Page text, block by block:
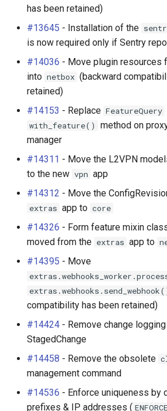
has been retained)
#13645 - Installation of the
is now required only if Sentry
#14036 - Move plugin resources
into netbox (backward
retained)
#14153 - Replace FeatureQuery
with_feature()
method on
manager
#14311 - Move the L2VPN
to the new vpn app
#14312 - Move the
extras app to core
#14326 - Form feature mixin
moved from the extras app to
#14395 - Move
compatibility has been retained)
#14424 - Remove change
StagedChange
#14458 - Remove the obsolete
management command
#14536 - Enforce uniqueness by
prefixes & IP addresses (